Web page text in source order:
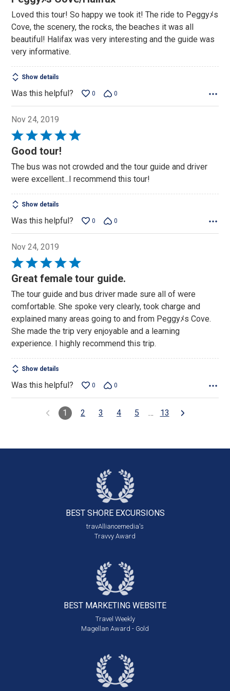
of
5
Loved this tour! So happy we took it! The ride to Peggyﾒs
Cove, the scenery, the rocks, the beaches it was all
beautiful! Halifax was very interesting and the guide was
very informative.
Show details
Was this helpful? 0 0
Nov 24, 2019
Rated
5
of
5
Good tour!
The bus was not crowded and the tour guide and driver
were excellent...I recommend this tour!
Show details
Was this helpful? 0 0
Nov 24, 2019
Rated
5
of
5
Great female tour guide.
The tour guide and bus driver made sure all of were
comfortable. She spoke very clearly, took charge and
explained many areas going to and from Peggyﾒs Cove.
She made the trip very enjoyable and a learning
experience. I highly recommend this trip.
Show details
Was this helpful? 0 0
1 2 3 4 5 … 13
BEST SHORE EXCURSIONS
travAlliancemedia's
Travvy Award
BEST MARKETING WEBSITE
Travel Weekly
Magellan Award - Gold